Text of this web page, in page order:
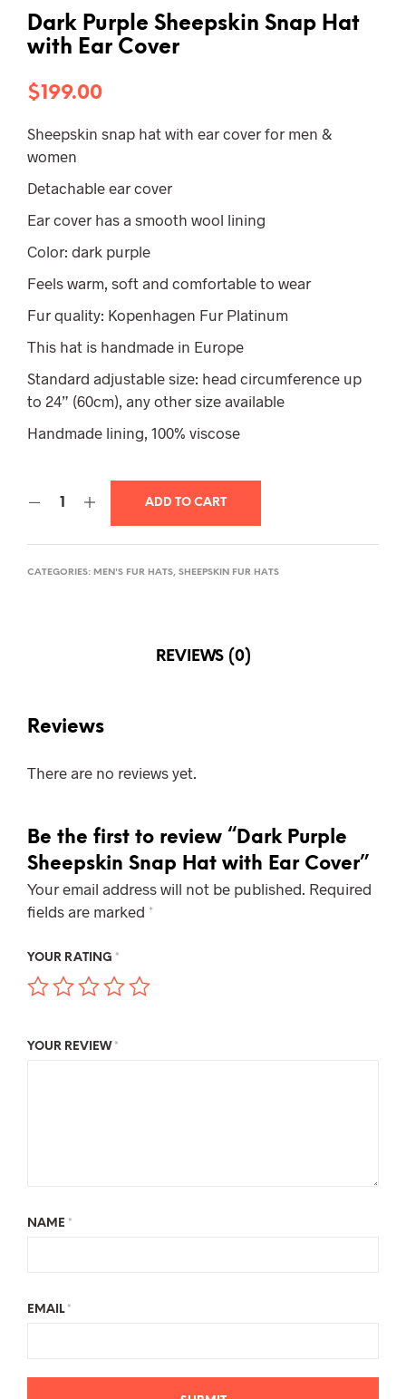
Dark Purple Sheepskin Snap Hat
with Ear Cover
$199.00
Sheepskin snap hat with ear cover for men &
women
Detachable ear cover
Ear cover has a smooth wool lining
Color: dark purple
Feels warm, soft and comfortable to wear
Fur quality: Kopenhagen Fur Platinum
This hat is handmade in Europe
Standard adjustable size: head circumference up
to 24” (60cm), any other size available
Handmade lining, 100% viscose
ADD TO CART
CATEGORIES: MEN'S FUR HATS, SHEEPSKIN FUR HATS
REVIEWS (0)
Reviews
There are no reviews yet.
Be the first to review “Dark Purple
Sheepskin Snap Hat with Ear Cover”
Your email address will not be published. Required
fields are marked *
YOUR RATING *
YOUR REVIEW *
NAME *
EMAIL *